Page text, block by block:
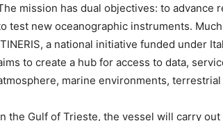
mission has dual objectives: to advance
test new oceanographic instruments.
a national initiative funded under
to create a hub for access to data,
marine environments,
the Gulf of Trieste, the vessel will carry